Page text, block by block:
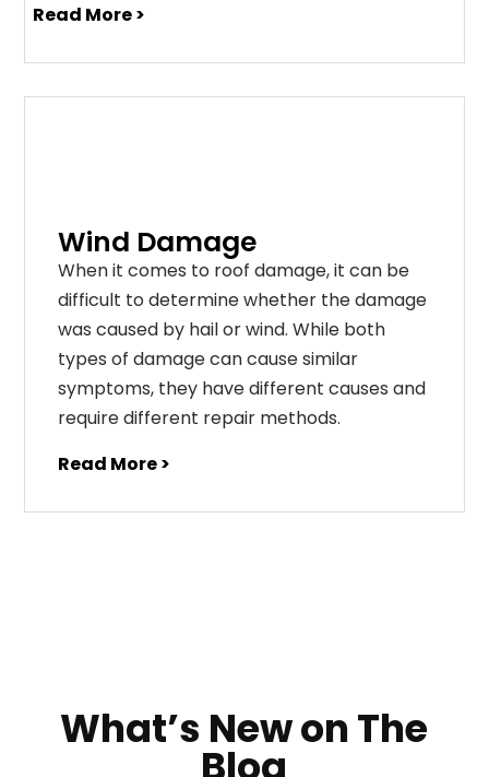
Read More >
Wind Damage
When it comes to roof damage, it can be
difficult to determine whether the damage
was caused by hail or wind. While both
types of damage can cause similar
symptoms, they have different causes and
require different repair methods.
Read More >
What’s New on The